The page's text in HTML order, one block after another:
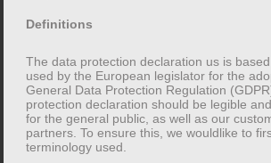
for:
Recent Posts
Definitions
The data protection declaration us is
used by the European legislator for the
General Data Protection Regulation
protection declaration should be legible
for the general public, as well as our
partners. To ensure this, we wouldlike to
terminology used.